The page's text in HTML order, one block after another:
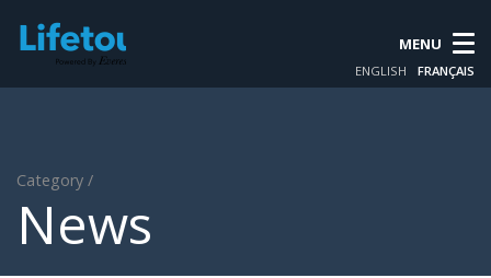
ENGLISH FRANÇAIS
MENU
Category /
News